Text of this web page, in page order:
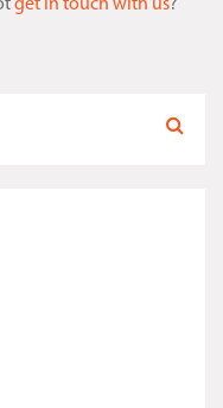
get in touch with us?